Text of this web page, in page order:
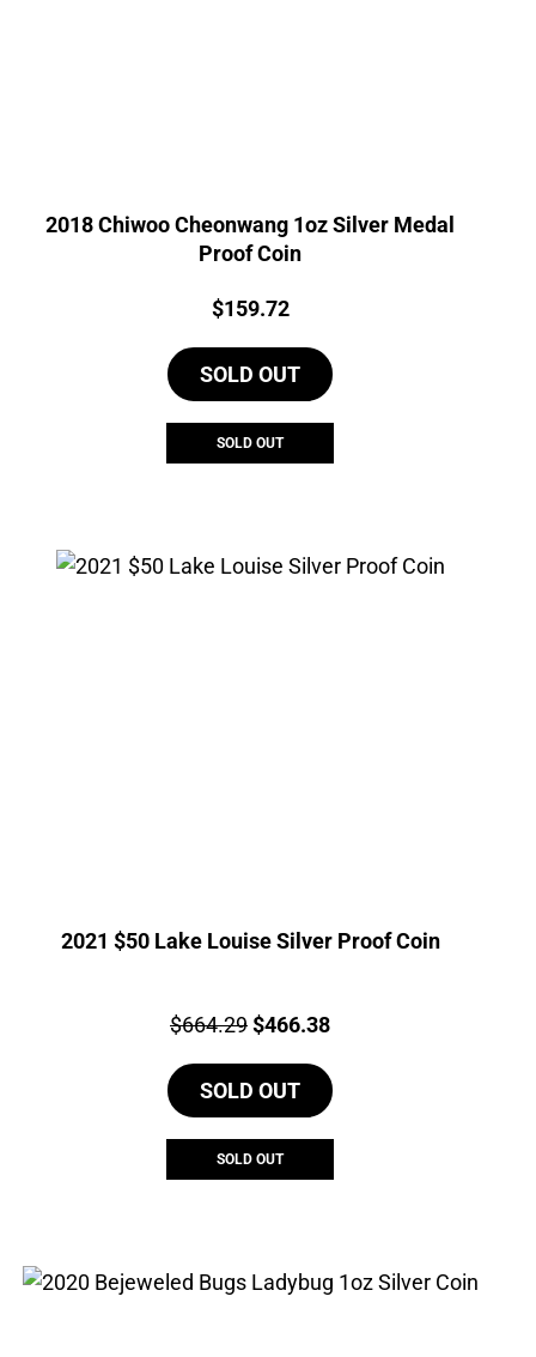
2018 Chiwoo Cheonwang 1oz Silver Medal
Proof Coin
Price:
$159.72
SOLD OUT
SOLD OUT
2021 $50 Lake Louise Silver Proof Coin
Price:
$664.29Original
was:
$664.29.
$466.38Current
is:
SOLD OUT
SOLD OUT